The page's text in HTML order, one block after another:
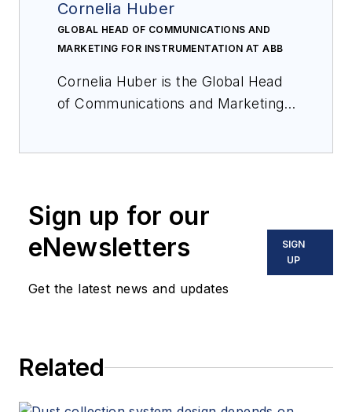
Cornelia Huber
GLOBAL HEAD OF COMMUNICATIONS AND
MARKETING FOR INSTRUMENTATION AT ABB
Cornelia Huber is the Global Head
of Communications and Marketing
Sign up for our
eNewsletters
Get the latest news and updates
SIGN
UP
Related